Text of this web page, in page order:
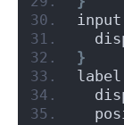
input
}
label